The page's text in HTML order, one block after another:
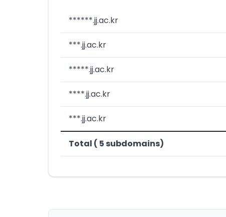
******.jj.ac.kr
***.jj.ac.kr
*****.jj.ac.kr
****.jj.ac.kr
***.jj.ac.kr
Total ( 5 subdomains)